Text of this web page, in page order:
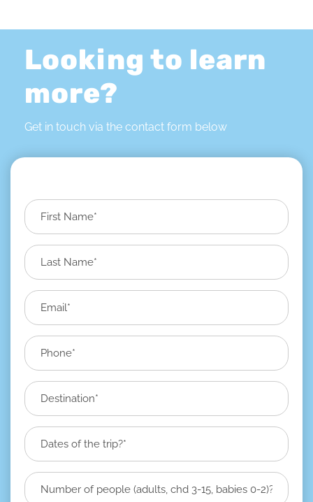
Looking to learn
more?
Get in touch via the contact form below